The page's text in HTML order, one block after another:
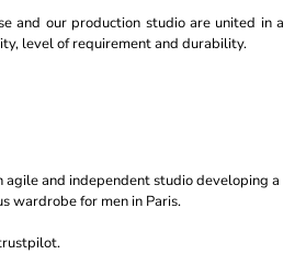
and our production studio are united in a
level of requirement and durability.
agile and independent studio developing a
wardrobe for men in Paris.
.